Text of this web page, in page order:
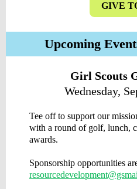
GIVE
Upcoming
Girl Scouts
Wednesday,
Tee off to support our
with a round of golf, lunch,
awards.
Sponsorship opportunities